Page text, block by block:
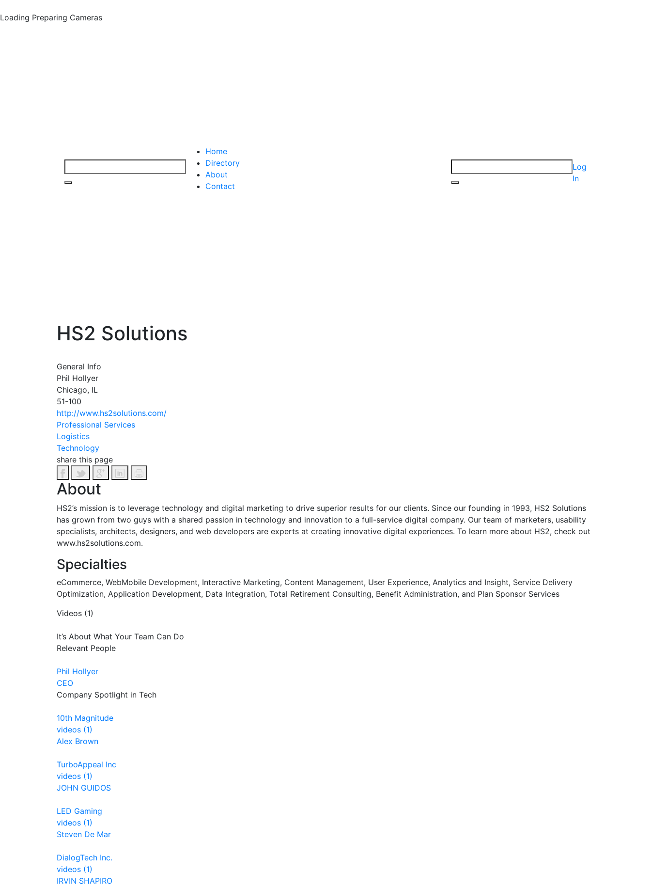
Loading Preparing Cameras
Home
Directory
About
Contact
Log
In
HS2 Solutions
General Info
Phil Hollyer
Chicago, IL
51-100
http://www.hs2solutions.com/
Professional Services
Logistics
Technology
share this page
About
HS2’s mission is to leverage technology and digital marketing to drive superior results for our clients. Since our founding in 1993, HS2 Solutions
has grown from two guys with a shared passion in technology and innovation to a full-service digital company. Our team of marketers, usability
specialists, architects, designers, and web developers are experts at creating innovative digital experiences. To learn more about HS2, check out
www.hs2solutions.com.
Specialties
eCommerce, WebMobile Development, Interactive Marketing, Content Management, User Experience, Analytics and Insight, Service Delivery
Optimization, Application Development, Data Integration, Total Retirement Consulting, Benefit Administration, and Plan Sponsor Services
Videos (1)
It’s About What Your Team Can Do
Relevant People
Phil Hollyer
CEO
Company Spotlight in Tech
10th Magnitude
videos (1)
Alex Brown
TurboAppeal Inc
videos (1)
JOHN GUIDOS
LED Gaming
videos (1)
Steven De Mar
DialogTech Inc.
videos (1)
IRVIN SHAPIRO